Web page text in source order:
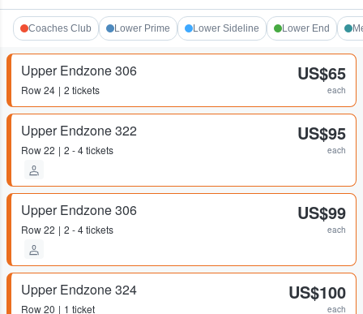
Coaches Club Lower Prime Lower Sideline Lower End
Upper Endzone 306
Row24 2 tickets
US$65
each
Upper Endzone 322
Row22 2 - 4 tickets
US$95
each
Upper Endzone 306
Row22 2 - 4 tickets
US$99
each
Upper Endzone 324
Row20 1 ticket
US$100
each